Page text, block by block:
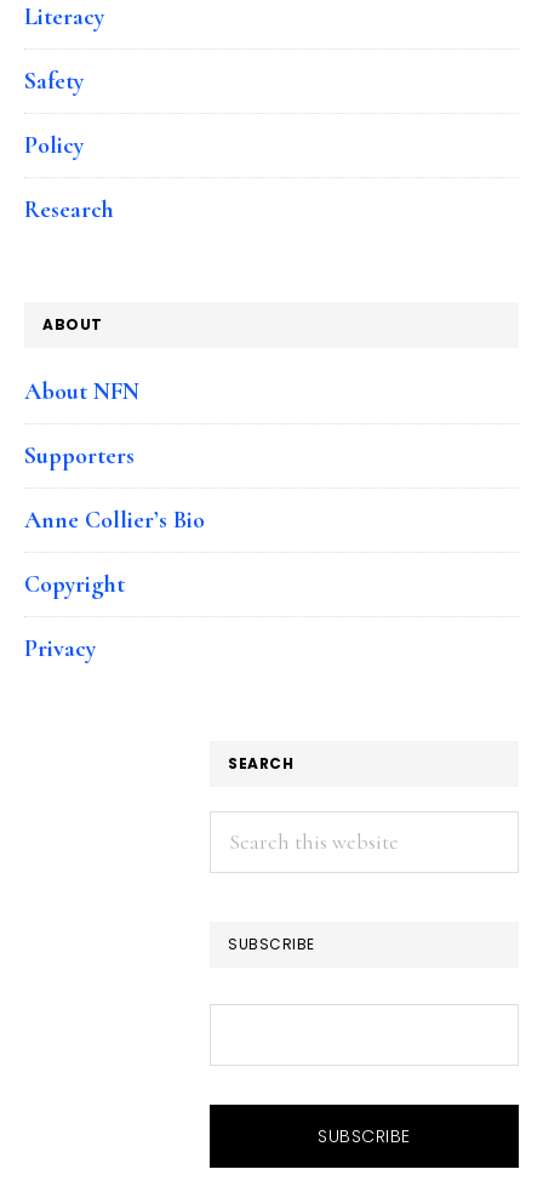
Literacy
Safety
Policy
Research
ABOUT
About NFN
Supporters
Anne Collier’s Bio
Copyright
Privacy
SEARCH
Search
this
SUBSCRIBE